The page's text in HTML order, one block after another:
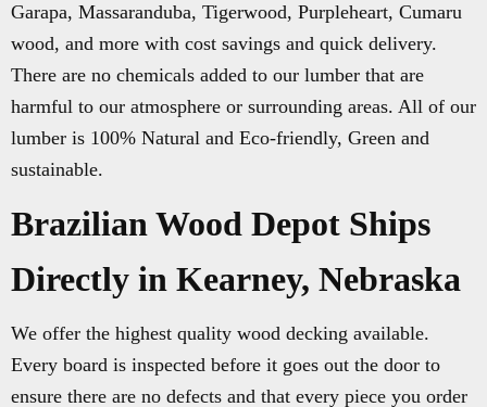
Garapa, Massaranduba, Tigerwood, Purpleheart, Cumaru
wood, and more with cost savings and quick delivery.
There are no chemicals added to our lumber that are
harmful to our atmosphere or surrounding areas. All of our
lumber is 100% Natural and Eco-friendly, Green and
sustainable.
Brazilian Wood Depot Ships
Directly in Kearney, Nebraska
We offer the highest quality wood decking available.
Every board is inspected before it goes out the door to
ensure there are no defects and that every piece you order